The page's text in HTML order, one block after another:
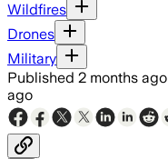
Wildfires
Drones
Military
Published 2 months ago
ago